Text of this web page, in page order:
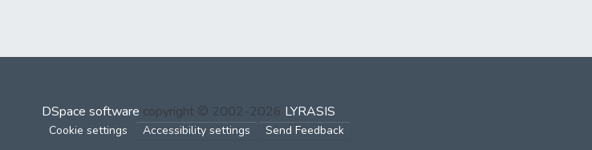
DSpace software copyright © 2002-2026 LYRASIS
Cookie settings Accessibility settings Send Feedback